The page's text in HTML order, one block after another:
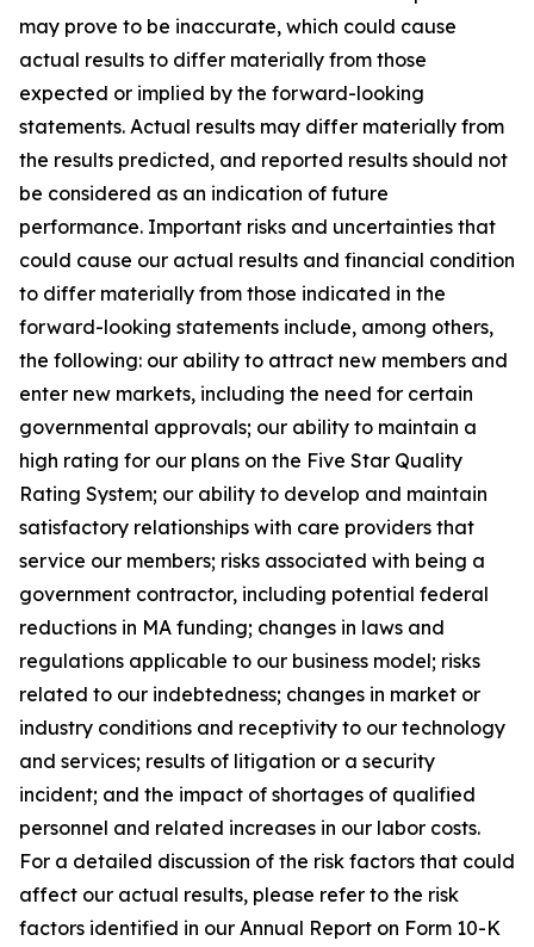
may prove to be inaccurate, which could cause
actual results to differ materially from those
expected or implied by the forward-looking
statements. Actual results may differ materially from
the results predicted, and reported results should not
be considered as an indication of future
performance. Important risks and uncertainties that
could cause our actual results and financial condition
to differ materially from those indicated in the
forward-looking statements include, among others,
the following: our ability to attract new members and
enter new markets, including the need for certain
governmental approvals; our ability to maintain a
high rating for our plans on the Five Star Quality
Rating System; our ability to develop and maintain
satisfactory relationships with care providers that
service our members; risks associated with being a
government contractor, including potential federal
reductions in MA funding; changes in laws and
regulations applicable to our business model; risks
related to our indebtedness; changes in market or
industry conditions and receptivity to our technology
and services; results of litigation or a security
incident; and the impact of shortages of qualified
personnel and related increases in our labor costs.
For a detailed discussion of the risk factors that could
affect our actual results, please refer to the risk
factors identified in our Annual Report on Form 10-K